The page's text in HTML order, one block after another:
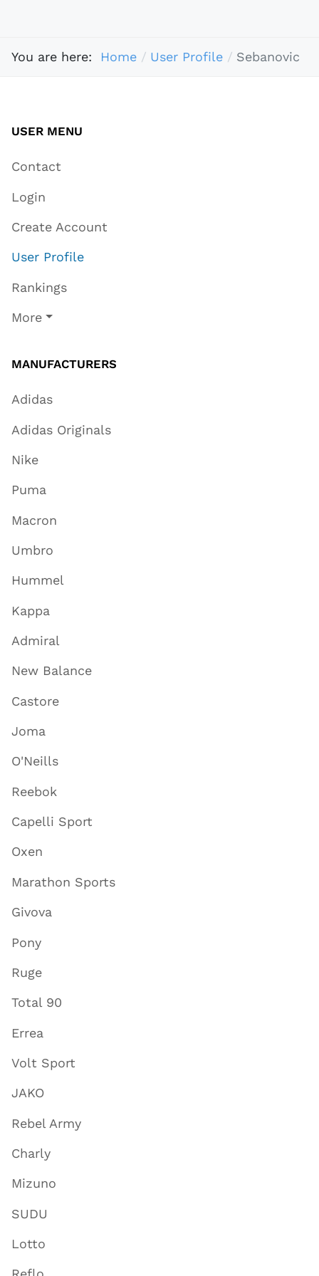
You are here: Home User Profile Sebanovic
USER MENU
Contact
Login
Create Account
User Profile
Rankings
More
MANUFACTURERS
Adidas
Adidas Originals
Nike
Puma
Macron
Umbro
Hummel
Kappa
Admiral
New Balance
Castore
Joma
O'Neills
Reebok
Capelli Sport
Oxen
Marathon Sports
Givova
Pony
Ruge
Total 90
Errea
Volt Sport
JAKO
Rebel Army
Charly
Mizuno
SUDU
Lotto